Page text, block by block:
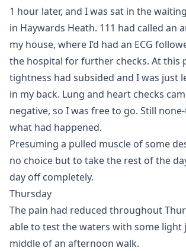
1 hour later, and I was sat in the
in Haywards Heath. 111 had called an
my house, where I’d had an ECG
the hospital for further checks. At this
tightness had subsided and I was just
in my back. Lung and heart checks
negative, so I was free to go. Still
what had happened.
Presuming a pulled muscle of some
no choice but to take the rest of the
day off completely.
Thursday
The pain had reduced throughout
able to test the waters with some light
middle of an afternoon walk.